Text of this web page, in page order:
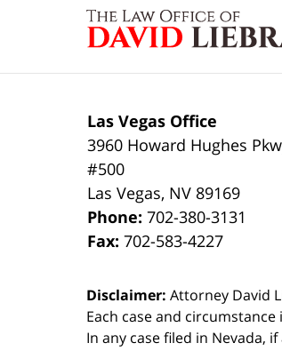
Las Vegas Office
3960 Howard Hughes
#500
Las Vegas, NV 89169
Phone:702-380-3131
Fax:702-583-4227
Disclaimer: Attorney David
Each case and
In any case filed in Nevada,